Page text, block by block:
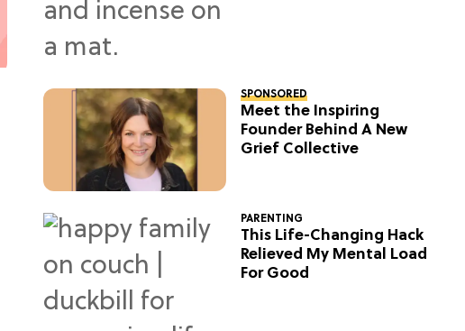
SPONSORED
Meet the Inspiring
Founder Behind A New
Grief Collective
PARENTING
This Life-Changing Hack
Relieved My Mental Load
For Good